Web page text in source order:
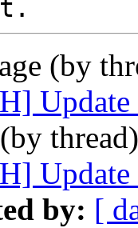
(by
(by
by: [